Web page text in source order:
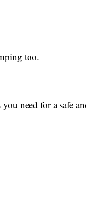
too.
need for a safe